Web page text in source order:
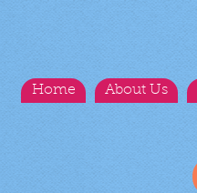
Home About Us